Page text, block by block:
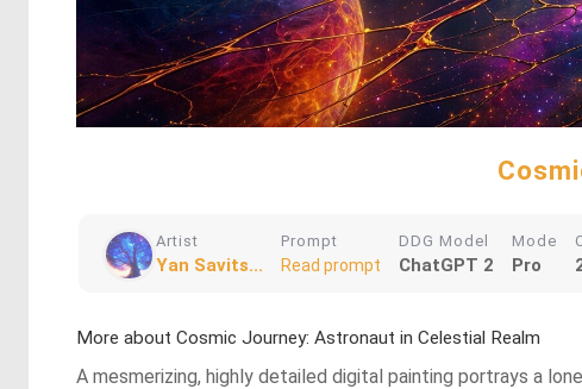
Artist
Yan Savits...
Prompt
Read prompt
DDG Model
ChatGPT 2
Mode
Pro
More about Cosmic Journey: Astronaut in Celestial Realm
A mesmerizing, highly detailed digital painting portrays a